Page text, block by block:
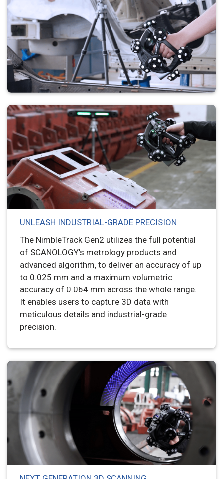
UNLEASH INDUSTRIAL-GRADE PRECISION
The NimbleTrack Gen2 utilizes the full potential
of SCANOLOGY’s metrology products and
advanced algorithm, to deliver an accuracy of up
to 0.025 mm and a maximum volumetric
accuracy of 0.064 mm across the whole range.
It enables users to capture 3D data with
meticulous details and industrial-grade
precision.